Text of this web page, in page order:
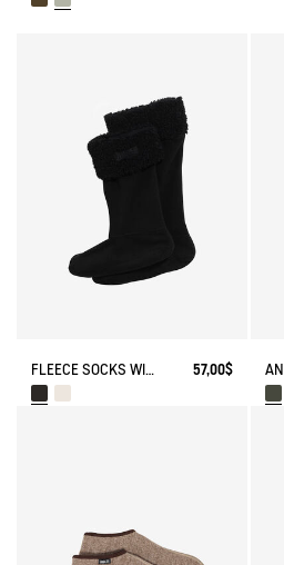
FLEECE SOCKS WITH SHERPA FOR HIGH-CUFF BOOTS 57,00$